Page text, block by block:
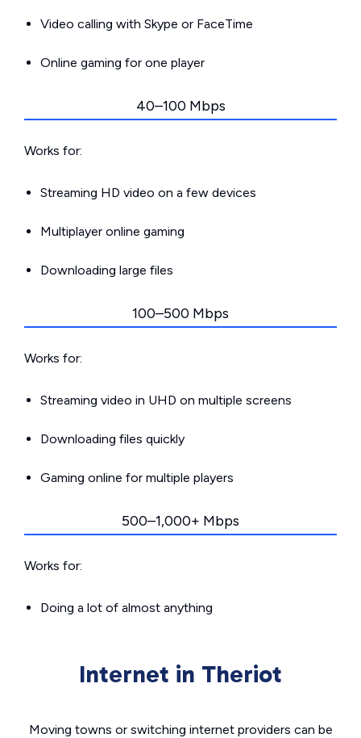
Video calling with Skype or FaceTime
Online gaming for one player
40–100 Mbps
Works for:
Streaming HD video on a few devices
Multiplayer online gaming
Downloading large files
100–500 Mbps
Works for:
Streaming video in UHD on multiple screens
Downloading files quickly
Gaming online for multiple players
500–1,000+ Mbps
Works for:
Doing a lot of almost anything
Internet in Theriot
Moving towns or switching internet providers can be